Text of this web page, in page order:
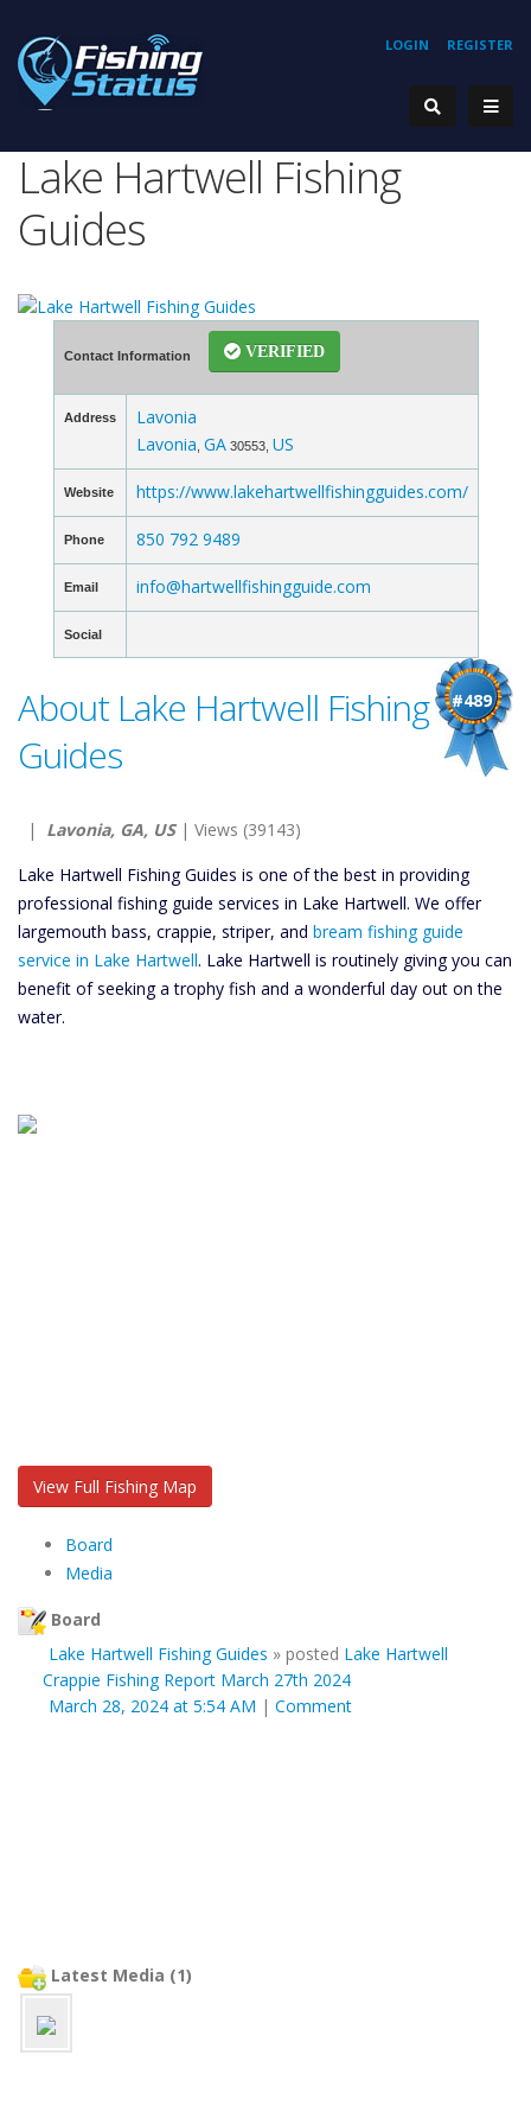
REGISTER
LOGIN
Lake Hartwell Fishing
Guides
Contact Information VERIFIED
Address
Lavonia
Lavonia GA30553, US
Website https://www.lakehartwellfishingguides.com/
Phone 850 792 9489
Email info@hartwellfishingguide.com
Social
#489
About Lake Hartwell Fishing
Guides
| Lavonia, GA, US| Views (39143)
Lake Hartwell Fishing Guides is one of the best in providing
professional fishing guide services in Lake Hartwell. We offer
largemouth bass, crappie, striper, and bream fishing guide
service in Lake Hartwell. Lake Hartwell is routinely giving you can
benefit of seeking a trophy fish and a wonderful day out on the
water.
View Full Fishing Map
Board
Media
Board
Lake Hartwell Fishing Guides » posted Lake Hartwell
Crappie Fishing Report March 27th 2024
March 28, 2024 at 5:54 AM | Comment
Latest Media (1)